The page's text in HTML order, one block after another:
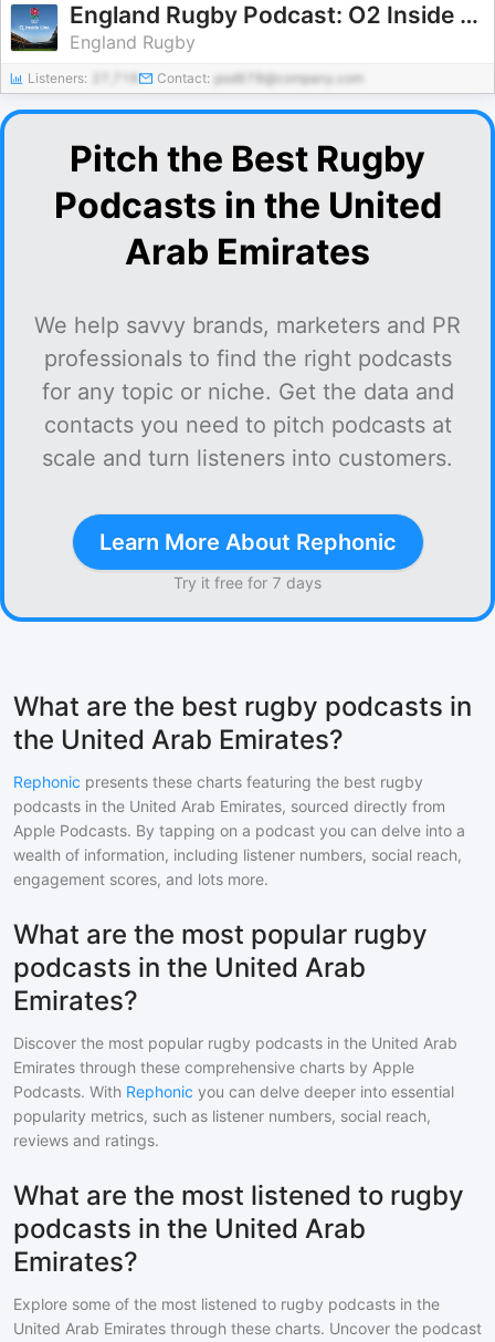
England Rugby Podcast: O2 Inside Line
England Rugby
Listeners: Contact: pod678@company.com
Pitch the Best Rugby
Podcasts in the United
Arab Emirates
We help savvy brands, marketers and PR
professionals to find the right podcasts
for any topic or niche. Get the data and
contacts you need to pitch podcasts at
scale and turn listeners into customers.
Learn More About Rephonic
Try it free for 7 days
What are the best rugby podcasts in
the United Arab Emirates?
Rephonic presents these charts featuring the best rugby
podcasts in the United Arab Emirates, sourced directly from
Apple Podcasts. By tapping on a podcast you can delve into a
wealth of information, including listener numbers, social reach,
engagement scores, and lots more.
What are the most popular rugby
podcasts in the United Arab
Emirates?
Discover the most popular rugby podcasts in the United Arab
Emirates through these comprehensive charts by Apple
Podcasts. With Rephonic you can delve deeper into essential
popularity metrics, such as listener numbers, social reach,
reviews and ratings.
What are the most listened to rugby
podcasts in the United Arab
Emirates?
Explore some of the most listened to rugby podcasts in the
United Arab Emirates through these charts. Uncover the podcast